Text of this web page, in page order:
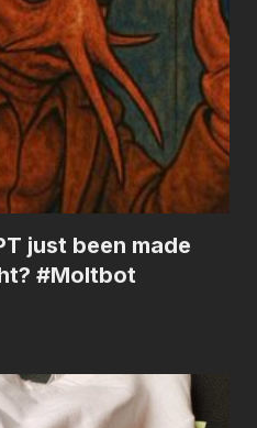
just been made
#Moltbot